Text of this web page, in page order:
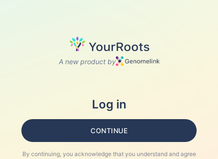
A new product by
Log in
CONTINUE
By continuing, you acknowledge that you understand and agree